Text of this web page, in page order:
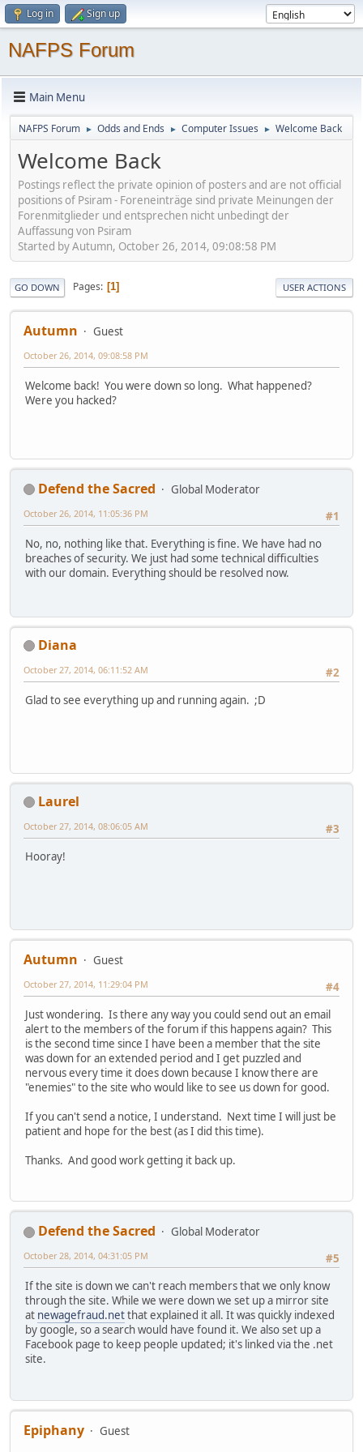
Log in Sign up
NAFPS Forum
Main Menu
NAFPS Forum ► Odds and Ends ► Computer Issues ► Welcome Back
Welcome Back
Postings reflect the private opinion of posters and are not official
positions of Psiram - Foreneinträge sind private Meinungen der
Forenmitglieder und entsprechen nicht unbedingt der
Auffassung von Psiram
Started by Autumn, October 26, 2014, 09:08:58 PM
GO DOWN Pages 1 USER ACTIONS
Autumn Guest
October 26, 2014, 09:08:58 PM
Welcome back! You were down so long. What happened?
Were you hacked?
Defend the Sacred
Global Moderator
#1
October 26, 2014, 11:05:36 PM
No, no, nothing like that. Everything is fine. We have had no
breaches of security. We just had some technical difficulties
with our domain. Everything should be resolved now.
Diana
#2
October 27, 2014, 06:11:52 AM
Glad to see everything up and running again. ;D
Laurel
#3
October 27, 2014, 08:06:05 AM
Hooray!
Autumn
Guest
#4
October 27, 2014, 11:29:04 PM
Just wondering. Is there any way you could send out an email
alert to the members of the forum if this happens again? This
is the second time since I have been a member that the site
was down for an extended period and I get puzzled and
nervous every time it does down because I know there are
"enemies" to the site who would like to see us down for good.
If you can't send a notice, I understand. Next time I will just be
patient and hope for the best (as I did this time).
Thanks. And good work getting it back up.
Defend the Sacred
Global Moderator
#5
October 28, 2014, 04:31:05 PM
If the site is down we can't reach members that we only know
through the site. While we were down we set up a mirror site
at newagefraud.netthat explained it all. It was quickly indexed
by google, so a search would have found it. We also set up a
Facebook page to keep people updated; it's linked via the .net
site.
Epiphany
Guest